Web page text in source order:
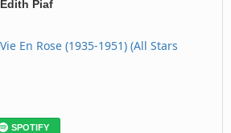
Édith Piaf
En Rose (1935-1951) (All Stars
SPOTIFY